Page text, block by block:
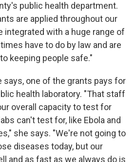
public health department.
are applied throughout our
integrated with a huge range of
have to do by law and are
keeping people safe."
says, one of the grants pays for
health laboratory. "That staff
overall capacity to test for
can't test for, like Ebola and
she says. "We're not going to
diseases today, but our
and as fast as we always do is